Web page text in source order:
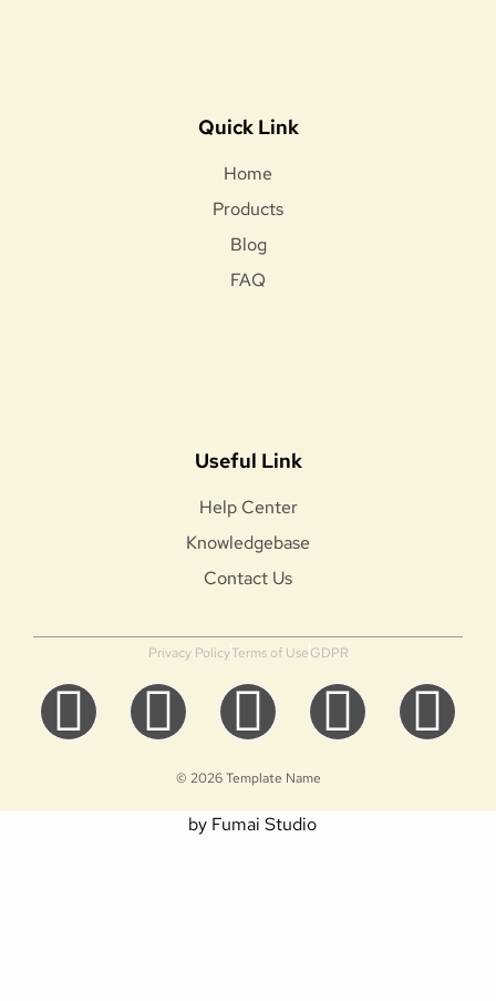
Quick Link
Home
Products
Blog
FAQ
Useful Link
Help Center
Knowledgebase
Contact Us
© 2026 Template Name
by Fumai Studio
Privacy PolicyTerms of UseGDPR